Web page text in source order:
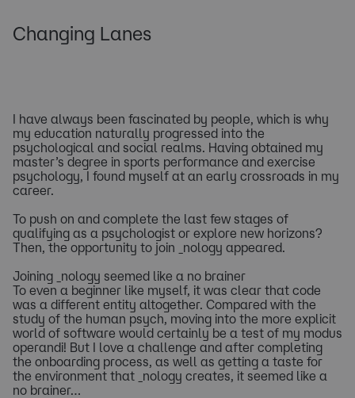
Changing Lanes
I have always been fascinated by people, which is why
my education naturally progressed into the
psychological and social realms. Having obtained my
master’s degree in sports performance and exercise
psychology, I found myself at an early crossroads in my
career.
To push on and complete the last few stages of
qualifying as a psychologist or explore new horizons?
Then, the opportunity to join _nology appeared.
Joining _nology seemed like a no brainer
To even a beginner like myself, it was clear that code
was a different entity altogether. Compared with the
study of the human psych, moving into the more explicit
world of software would certainly be a test of my modus
operandi! But I love a challenge and after completing
the onboarding process, as well as getting a taste for
the environment that _nology creates, it seemed like a
no brainer…